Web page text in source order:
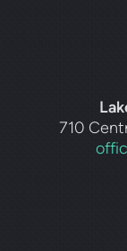
710